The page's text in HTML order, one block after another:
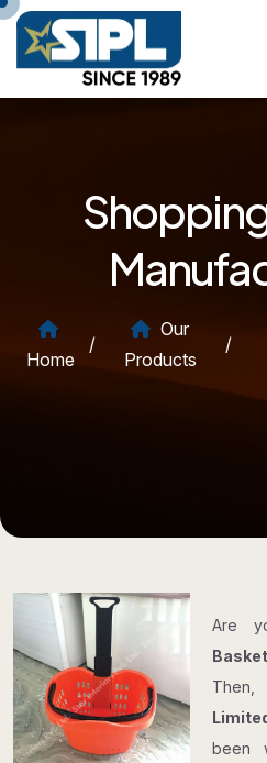
Home
/
Our
Products
/
Are
been